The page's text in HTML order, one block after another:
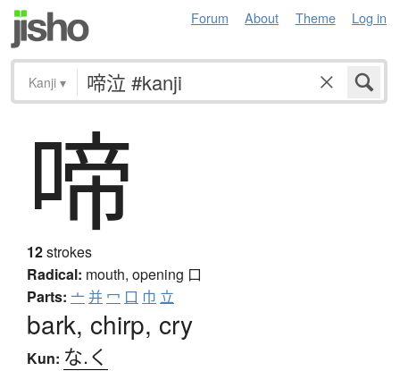
Forum About Theme Log in
Kanji ▾
啼
12strokes
Radical: mouth, opening 口
Parts: 亠并 冖 口 巾 立
bark, chirp, cry
Kun: な.く